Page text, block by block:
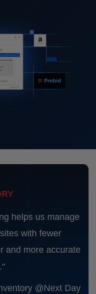
helps us manage
with fewer
and more accurate
@Next Day